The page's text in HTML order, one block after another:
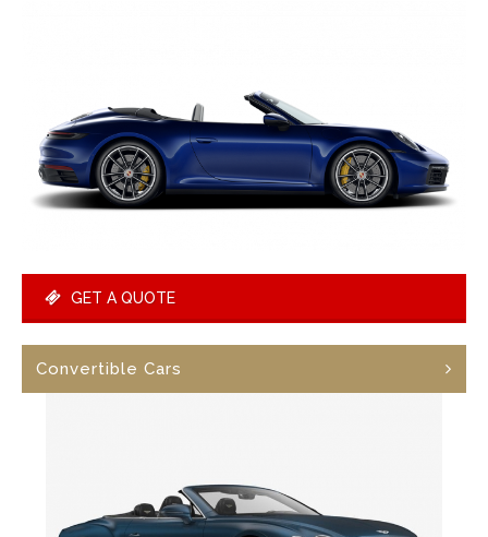
GET A QUOTE
Convertible Cars